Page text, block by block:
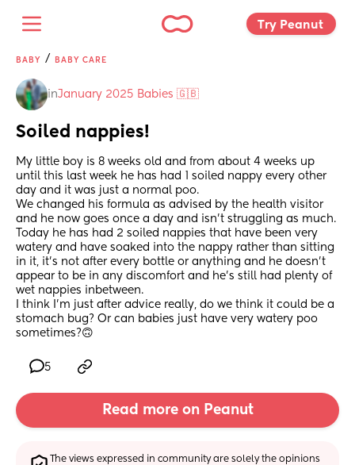
Try Peanut
BABY / BABY CARE
inJanuary 2025 Babies 🇬🇧
Soiled nappies!
My little boy is 8 weeks old and from about 4 weeks up
until this last week he has had 1 soiled nappy every other
day and it was just a normal poo.
We changed his formula as advised by the health visitor
and he now goes once a day and isn’t struggling as much.
Today he has had 2 soiled nappies that have been very
watery and have soaked into the nappy rather than sitting
in it, it’s not after every bottle or anything and he doesn’t
appear to be in any discomfort and he’s still had plenty of
wet nappies inbetween.
I think I’m just after advice really, do we think it could be a
stomach bug? Or can babies just have very watery poo
sometimes?🙃
5
Read more on Peanut
The views expressed in community are solely the opinions